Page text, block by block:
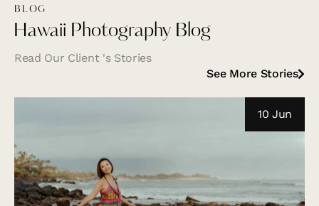
BLOG
Hawaii Photography Blog
Read Our Client 's Stories
See More Stories
10 Jun